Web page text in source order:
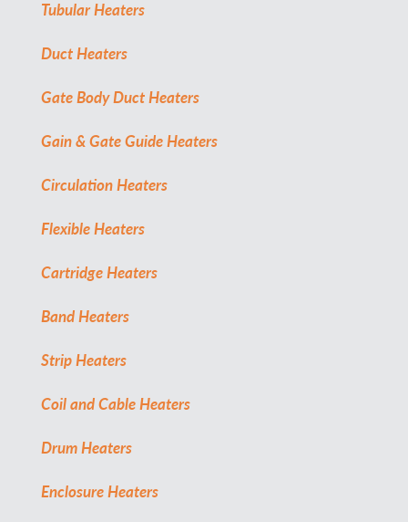
Tubular Heaters
Duct Heaters
Gate Body Duct Heaters
Gain & Gate Guide Heaters
Circulation Heaters
Flexible Heaters
Cartridge Heaters
Band Heaters
Strip Heaters
Coil and Cable Heaters
Drum Heaters
Enclosure Heaters